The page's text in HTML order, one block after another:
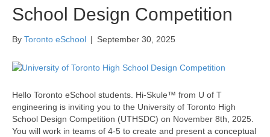
School Design Competition
By Toronto eSchool | September 30, 2025
Hello Toronto eSchool students. Hi-Skule™ from U of T
engineering is inviting you to the University of Toronto High
School Design Competition (UTHSDC) on November 8th, 2025.
You will work in teams of 4-5 to create and present a conceptual